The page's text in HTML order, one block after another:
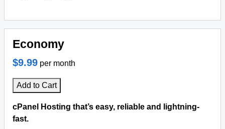
Economy
$9.99 per month
Add to Cart
cPanel Hosting that’s easy, reliable and lightning-
fast.